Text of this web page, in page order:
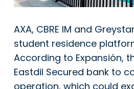
AXA, CBRE IM and
student residence
According to Expansión,
Eastdil Secured bank to
operation, which could